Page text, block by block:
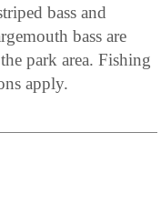
bass and
bass are
park area. Fishing
apply.